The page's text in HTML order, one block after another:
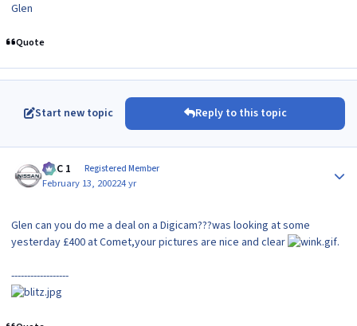
Glen
Quote
Start new topic Reply to this topic
MAC 1 Registered Member
February 13, 200224 yr
Glen can you do me a deal on a Digicam???was looking at some
yesterday £400 at Comet,your pictures are nice and clear
.
------------------